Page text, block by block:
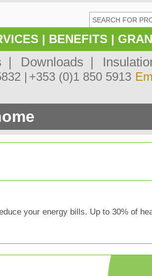
| BENEFITS |
| Downloads |
| +353 (0)1 850 5913
your energy bills. Up to 30% of